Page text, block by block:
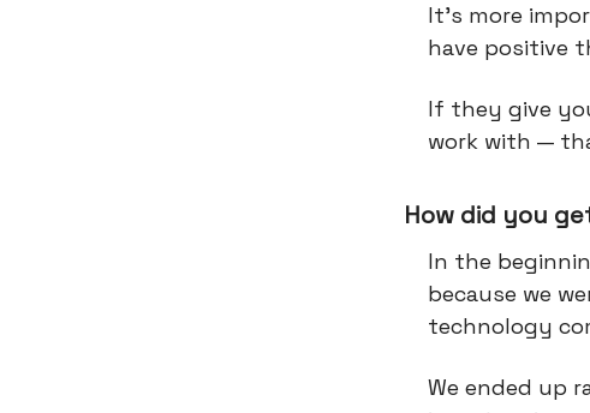
It’s more
have positive
If they give
work with —
How did you
In the
because we
technology
We ended up